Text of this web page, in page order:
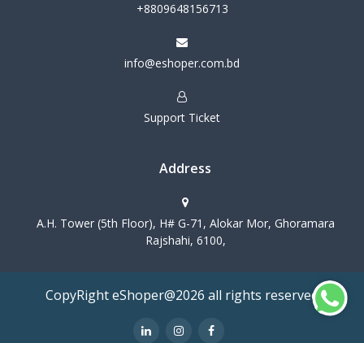
+8809648156713
info@eshoper.com.bd
Support Ticket
Address
A.H. Tower (5th Floor), H# G-71, Alokar Mor, Ghoramara
Rajshahi, 6100,
CopyRight eShoper@2026 all rights reserved